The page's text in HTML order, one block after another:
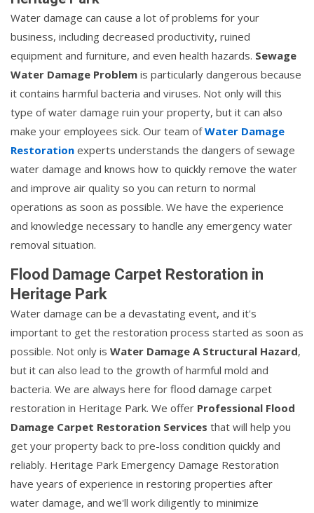
Water damage can cause a lot of problems for your
business, including decreased productivity, ruined
equipment and furniture, and even health hazards. Sewage
Water Damage Problem is particularly dangerous because
it contains harmful bacteria and viruses. Not only will this
type of water damage ruin your property, but it can also
make your employees sick. Our team ofWater Damage
Restoration experts understands the dangers of sewage
water damage and knows how to quickly remove the water
and improve air quality so you can return to normal
operations as soon as possible. We have the experience
and knowledge necessary to handle any emergency water
removal situation.
Flood Damage Carpet Restoration in
Heritage Park
Water damage can be a devastating event, and it's
important to get the restoration process started as soon as
possible. Not only is Water Damage A Structural Hazard,
but it can also lead to the growth of harmful mold and
bacteria. We are always here for flood damage carpet
restoration in Heritage Park. We offer Professional Flood
Damage Carpet Restoration Services that will help you
get your property back to pre-loss condition quickly and
reliably. Heritage Park Emergency Damage Restoration
have years of experience in restoring properties after
water damage, and we'll work diligently to minimize